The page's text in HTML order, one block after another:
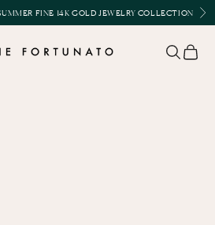
FINE 14K GOLD JEWELRY COLLECTION
Open